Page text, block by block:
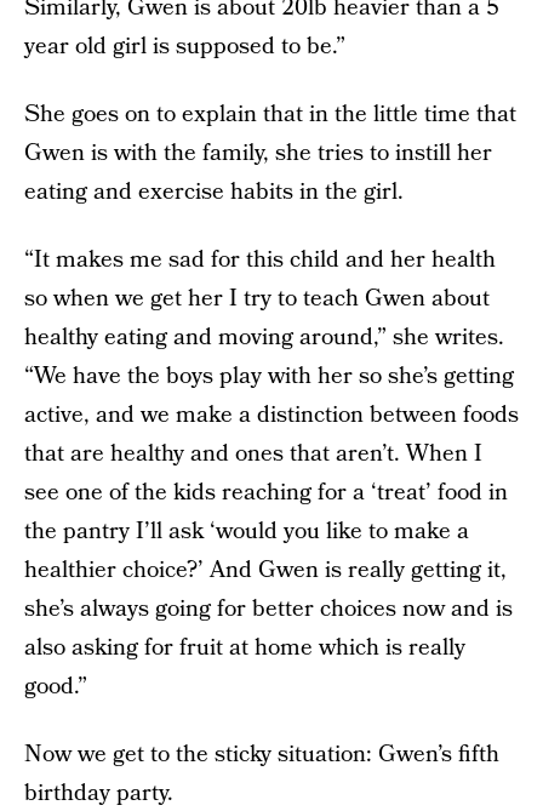
Similarly, Gwen is about 20lb heavier than a 5
year old girl is supposed to be.”
She goes on to explain that in the little time that
Gwen is with the family, she tries to instill her
eating and exercise habits in the girl.
“It makes me sad for this child and her health
so when we get her I try to teach Gwen about
healthy eating and moving around,” she writes.
“We have the boys play with her so she’s getting
active, and we make a distinction between foods
that are healthy and ones that aren’t. When I
see one of the kids reaching for a ‘treat’ food in
the pantry I’ll ask ‘would you like to make a
healthier choice?’ And Gwen is really getting it,
she’s always going for better choices now and is
also asking for fruit at home which is really
good.”
Now we get to the sticky situation: Gwen’s fifth
birthday party.